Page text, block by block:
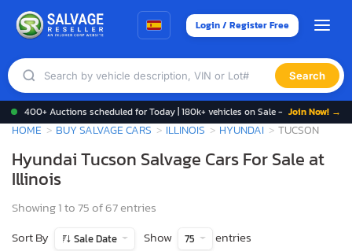
Login / Register Free
Search
400+ Auctions scheduled for Today | 180k+ vehicles on Sale - Join Now! →
HOME BUY SALVAGE CARS ILLINOIS HYUNDAI TUCSON
Hyundai Tucson Salvage Cars For Sale at
Illinois
Showing 1 to 75 of 67 entries
Sort By
Sale Date Show 75 entries